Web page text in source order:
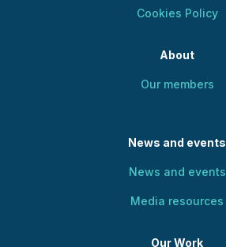
Cookies Policy
About
Our members
News and events
News and events
Media resources
Our Work